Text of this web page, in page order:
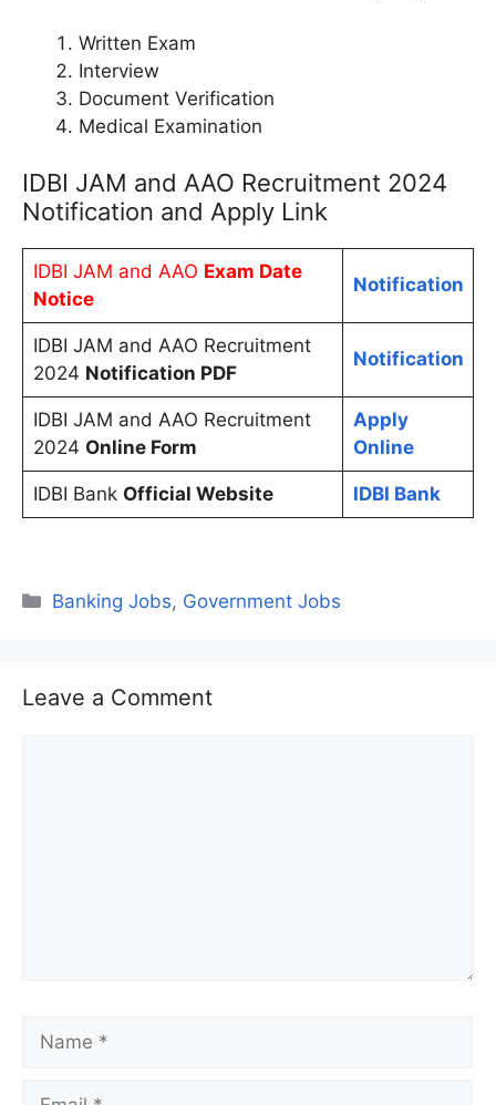
Written Exam
Interview
Document Verification
Medical Examination
IDBI JAM and AAO Recruitment 2024
Notification and Apply Link
IDBI JAM and AAO Exam Date
Notice
Notification
IDBI JAM and AAO Recruitment
2024 Notification PDF
Notification
IDBI JAM and AAO Recruitment
2024 Online Form
Apply
Online
IDBI Bank Official Website IDBI Bank
Categories
Banking Jobs, Government Jobs
Leave a Comment
Name
Email